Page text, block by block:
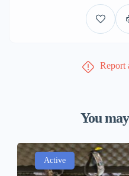
Report
You
Active